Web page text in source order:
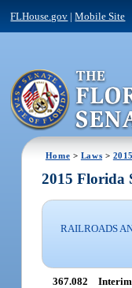
FLHouse.gov |Mobile Site
Home > Laws >
2015 Florida
RAILROADS
367.082 Interim